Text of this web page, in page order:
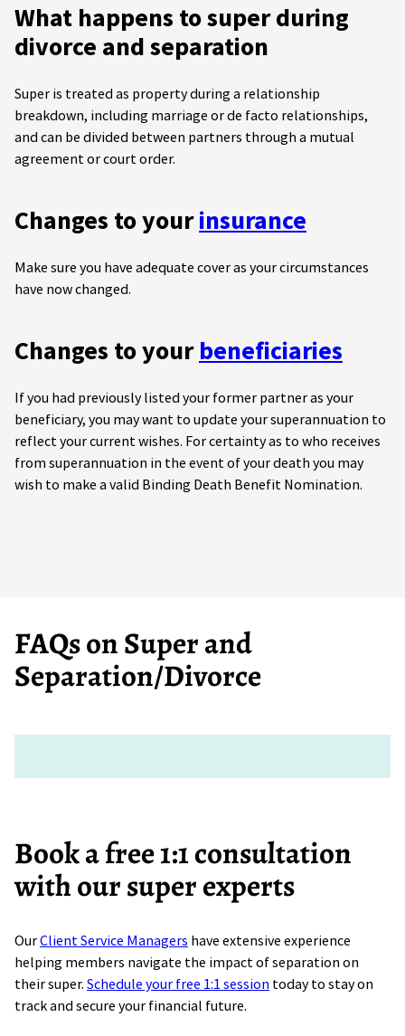
What happens to super during
divorce and separation
Super is treated as property during a relationship
breakdown, including marriage or de facto relationships,
and can be divided between partners through a mutual
agreement or court order.
Changes to yourinsurance
Make sure you have adequate cover as your circumstances
have now changed.
Changes to yourbeneficiaries
If you had previously listed your former partner as your
beneficiary, you may want to update your superannuation to
reflect your current wishes. For certainty as to who receives
from superannuation in the event of your death you may
wish to make a valid Binding Death Benefit Nomination.
FAQs on Super and
Separation/Divorce
Book a free 1:1 consultation
with our super experts
OurClient Service Managers have extensive experience
helping members navigate the impact of separation on
their super. Schedule your free 1:1 session today to stay on
track and secure your financial future.